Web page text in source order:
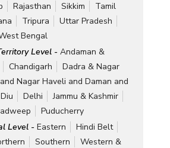
Rajasthan Sikkim
Tamil
Tripura
Uttar Pradesh
Bengal
Level - Andaman &
Chandigarh
Dadra & Nagar
Nagar Haveli and Daman and
Delhi
Jammu & Kashmir
Puducherry
Level - Eastern
Hindi Belt
Southern
Western &